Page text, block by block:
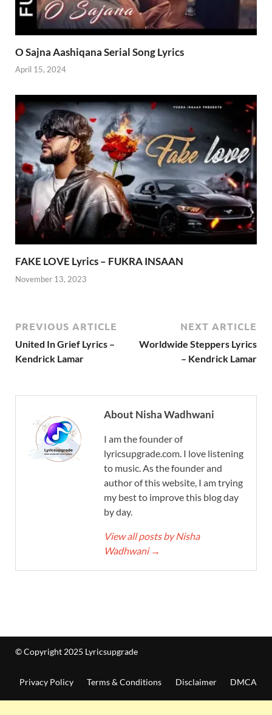
O Sajna Aashiqana Serial Song Lyrics
April 15, 2024
FAKE LOVE Lyrics – FUKRA INSAAN
November 13, 2023
PREVIOUS ARTICLE
United In Grief Lyrics –
Kendrick Lamar
NEXT ARTICLE
Worldwide Steppers Lyrics
– Kendrick Lamar
About Nisha Wadhwani
I am the founder of
lyricsupgrade.com. I love listening
to music. As the founder and
author of this website, I am trying
my best to improve this blog day
by day.
View all posts by Nisha
Wadhwani →
© Copyright 2025 Lyricsupgrade
Privacy Policy Terms & Conditions Disclaimer DMCA